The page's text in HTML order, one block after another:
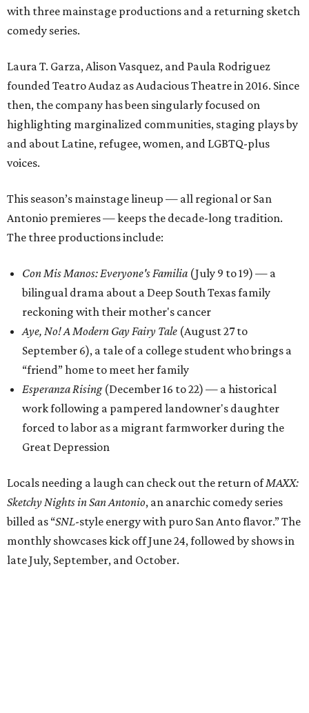
with three mainstage productions and a returning sketch
comedy series.
Laura T. Garza, Alison Vasquez, and Paula Rodriguez
founded Teatro Audaz as Audacious Theatre in 2016. Since
then, the company has been singularly focused on
highlighting marginalized communities, staging plays by
and about Latine, refugee, women, and LGBTQ-plus
voices.
This season’s mainstage lineup — all regional or San
Antonio premieres — keeps the decade-long tradition.
The three productions include:
Con Mis Manos: Everyone's Familia (July 9 to 19) — a
bilingual drama about a Deep South Texas family
reckoning with their mother's cancer
Aye, No! A Modern Gay Fairy Tale (August 27 to
September 6), a tale of a college student who brings a
“friend” home to meet her family
Esperanza Rising(December 16 to 22) — a historical
work following a pampered landowner's daughter
forced to labor as a migrant farmworker during the
Great Depression
Locals needing a laugh can check out the return ofMAXX:
Sketchy Nights in San Antonio, an anarchic comedy series
billed as “SNL-style energy with puro San Anto flavor.” The
monthly showcases kick off June 24, followed by shows in
late July, September, and October.